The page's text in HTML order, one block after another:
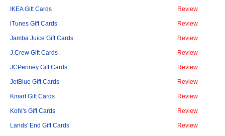
IKEA Gift Cards Review
iTunes Gift Cards Review
Jamba Juice Gift Cards Review
J.Crew Gift Cards Review
JCPenney Gift Cards Review
JetBlue Gift Cards Review
Kmart Gift Cards Review
Kohl's Gift Cards Review
Lands' End Gift Cards Review